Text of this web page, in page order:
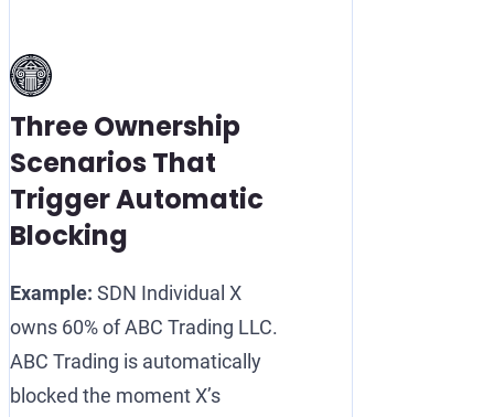
Three Ownership
Scenarios That
Trigger Automatic
Blocking
Example: SDN Individual X
owns 60% of ABC Trading LLC.
ABC Trading is automatically
blocked the moment X’s